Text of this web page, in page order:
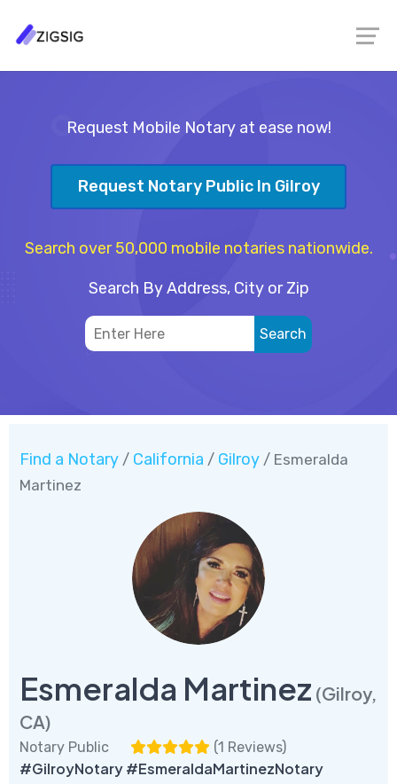
Request Mobile Notary at ease now!
Request Notary Public In Gilroy
Search over 50,000 mobile notaries nationwide.
Search By Address, City or Zip
Find a Notary / California / Gilroy / Esmeralda
Martinez
Esmeralda Martinez (Gilroy,
CA)
Notary Public (1 Reviews)
#GilroyNotary #EsmeraldaMartinezNotary